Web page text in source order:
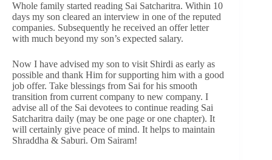
Whole family started reading Sai Satcharitra. Within 10
days my son cleared an interview in one of the reputed
companies. Subsequently he received an offer letter
with much beyond my son’s expected salary.
Now I have advised my son to visit Shirdi as early as
possible and thank Him for supporting him with a good
job offer. Take blessings from Sai for his smooth
transition from current company to new company. I
advise all of the Sai devotees to continue reading Sai
Satcharitra daily (may be one page or one chapter). It
will certainly give peace of mind. It helps to maintain
Shraddha & Saburi. Om Sairam!